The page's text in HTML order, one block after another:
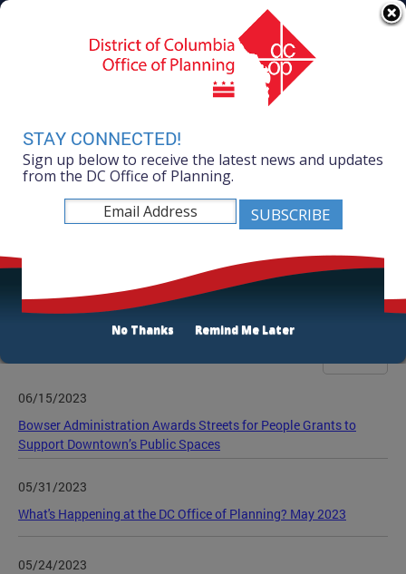
Skip to main content
Agency Directory
Online Services
Search
Mayor Muriel Bowser
Office of Planning
Listen
News Room
06/15/2023
Bowser Administration Awards Streets for People Grants to
Support Downtown’s Public Spaces
05/31/2023
What's Happening at the DC Office of Planning? May 2023
05/24/2023
STAY CONNECTED!
Sign up below to receive the latest news and updates
from the DC Office of Planning.
No Thanks Remind Me Later